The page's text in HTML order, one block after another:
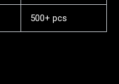
500+ pcs